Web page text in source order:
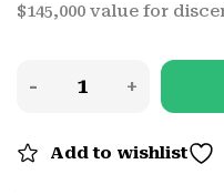
$145,000 value for
Add to wishlist